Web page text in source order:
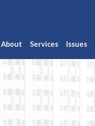
About Services Issues